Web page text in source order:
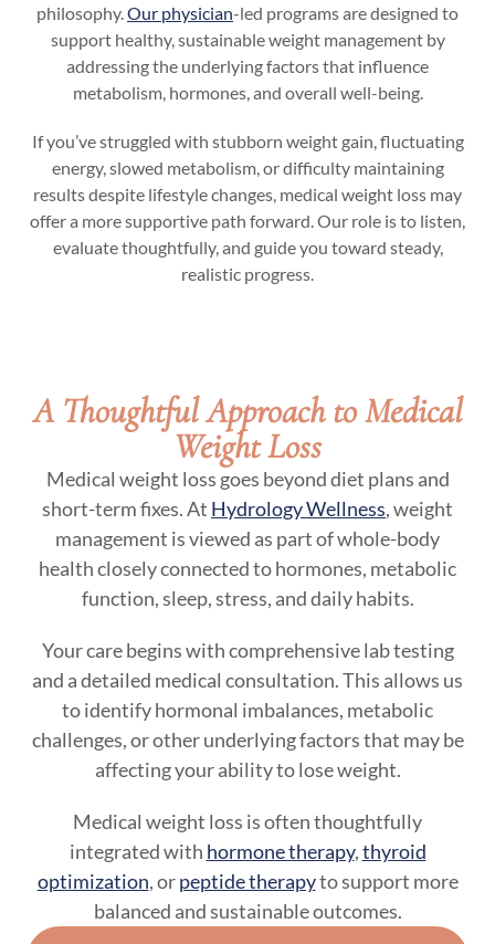
philosophy. Our physician-led programs are designed to
support healthy, sustainable weight management by
addressing the underlying factors that influence
metabolism, hormones, and overall well-being.
If you’ve struggled with stubborn weight gain, fluctuating
energy, slowed metabolism, or difficulty maintaining
results despite lifestyle changes, medical weight loss may
offer a more supportive path forward. Our role is to listen,
evaluate thoughtfully, and guide you toward steady,
realistic progress.
A Thoughtful Approach to Medical
Weight Loss
Medical weight loss goes beyond diet plans and
short-term fixes. At Hydrology Wellness, weight
management is viewed as part of whole-body
health closely connected to hormones, metabolic
function, sleep, stress, and daily habits.
Your care begins with comprehensive lab testing
and a detailed medical consultation. This allows us
to identify hormonal imbalances, metabolic
challenges, or other underlying factors that may be
affecting your ability to lose weight.
Medical weight loss is often thoughtfully
integrated with hormone therapy,thyroid
optimization, orpeptide therapyto support more
balanced and sustainable outcomes.